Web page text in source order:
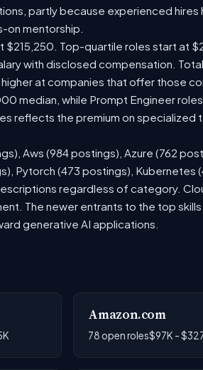
partly because experienced hires
on mentorship.
$215,250. Top-quartile roles start at
with disclosed compensation. Total
at companies that offer those
median, while Prompt Engineer
reflects the premium on specialized
Aws (984 postings), Azure (762
Pytorch (473 postings), Kubernetes
regardless of category.
The newer entrants to the top skills
generative AI applications.
Amazon.com
78 open roles$97K -